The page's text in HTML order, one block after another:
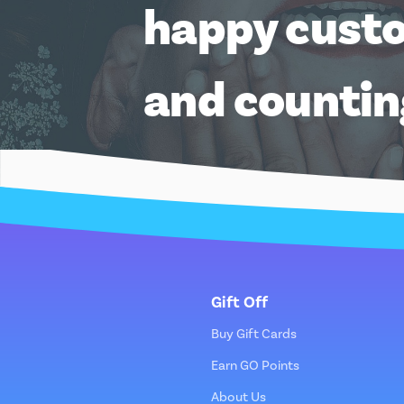
happy
and
Gift Off
Buy Gift Cards
Earn GO Points
About Us